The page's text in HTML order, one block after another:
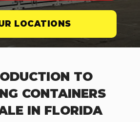
LOCATIONS
TO
CONTAINERS
IN FLORIDA